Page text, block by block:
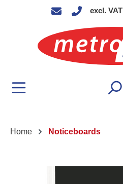
excl. VAT
Home Noticeboards
Skip image gallery